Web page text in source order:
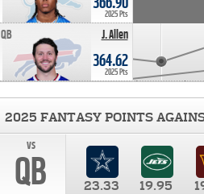
2025 Pts
J. Allen
QB
364.62
2025 Pts
2025 FANTASY POINTS
vs
QB 23.33 19.95